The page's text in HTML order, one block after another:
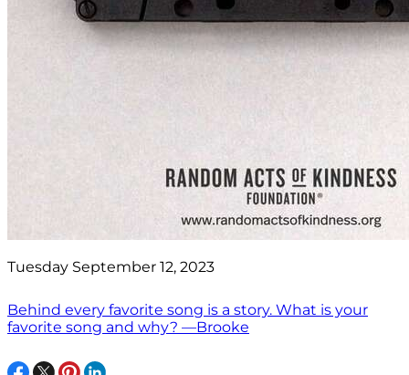
Tuesday September 12, 2023
Behind every favorite song is a story. What is your
favorite song and why? —Brooke